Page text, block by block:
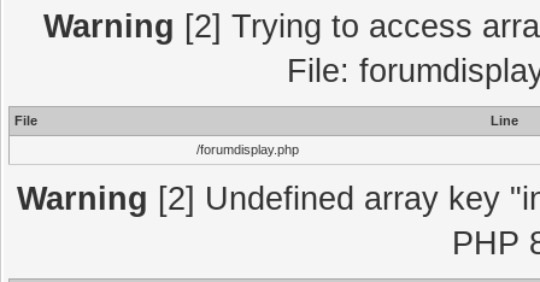
Warning [2] Trying to access
File:
File
Line
/forumdisplay.php
Warning [2] Undefined array key
PHP